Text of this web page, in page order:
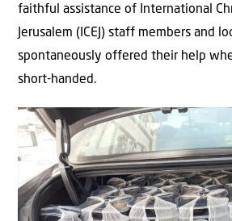
faithful assistance of International
Jerusalem (ICEJ) staff members and
spontaneously offered their help
short-handed.